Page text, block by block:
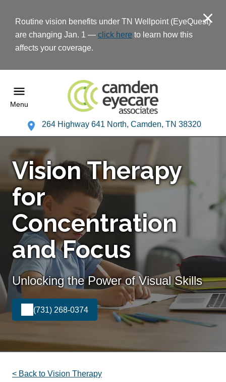
Routine vision benefits under TN Wellpoint (EyeQuest)
are changing Jan. 1 — click here to learn how this
affects your coverage.
Menu
264 Highway 641 North, Camden, TN 38320
Vision Therapy
for
Concentration
and Focus
Unlocking the Power of Visual Skills
(731) 268-0374
< Back to Vision Therapy